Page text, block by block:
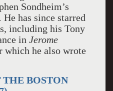
Sondheim’s
He has since starred
including his Tony
in Jerome
which he also wrote
THE BOSTON